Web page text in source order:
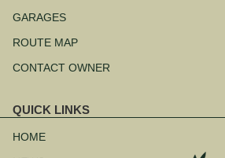
navigation
GARAGES
ROUTE MAP
CONTACT OWNER
QUICK LINKS
navigation
HOME